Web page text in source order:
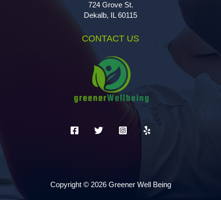
724 Grove St.
Dekalb, IL 60115
CONTACT US
Copyright © 2026 Greener Well Being